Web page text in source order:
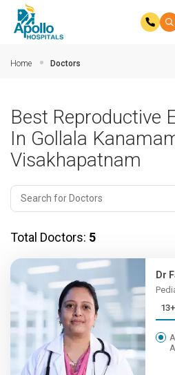
Home Doctors
Best Reproductive
In Gollala
Visakhapatnam
Total Doctors: 5
Dr